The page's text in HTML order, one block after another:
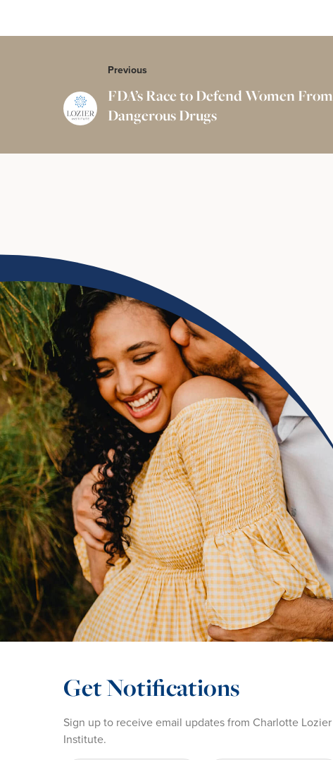
Previous
FDA’s Race to Defend Women From
Dangerous Drugs
Get Notifications
Sign up to receive email updates from Charlotte Lozier
Institute.